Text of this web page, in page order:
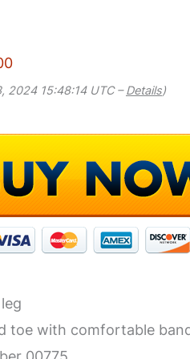
2024 15:48:14 UTC –Details)
toe with comfortable